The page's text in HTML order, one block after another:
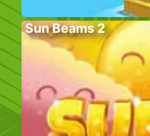
Sun Beams 2